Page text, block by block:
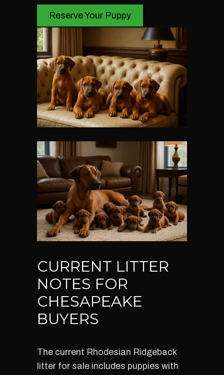
Reserve Your Puppy
CURRENT LITTER
NOTES FOR
CHESAPEAKE
BUYERS
The current Rhodesian Ridgeback
litter for sale includes puppies with